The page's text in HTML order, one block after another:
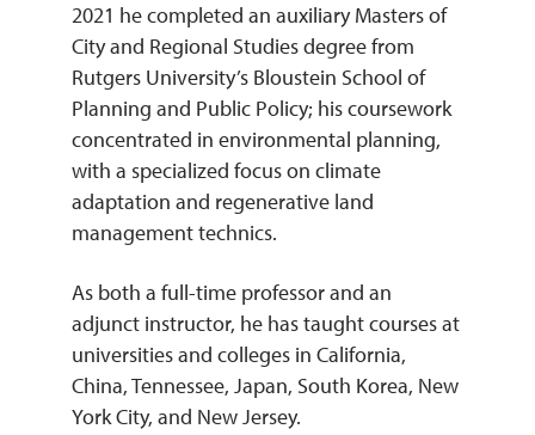
2021 he completed an auxiliary Masters of
City and Regional Studies degree from
Rutgers University’s Bloustein School of
Planning and Public Policy; his coursework
concentrated in environmental planning,
with a specialized focus on climate
adaptation and regenerative land
management technics.
As both a full-time professor and an
adjunct instructor, he has taught courses at
universities and colleges in California,
China, Tennessee, Japan, South Korea, New
York City, and New Jersey.